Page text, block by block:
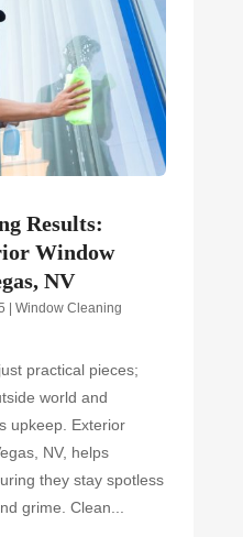
Results:
Window
NV
Window Cleaning
practical pieces;
world and
upkeep. Exterior
NV, helps
they stay spotless
grime. Clean...